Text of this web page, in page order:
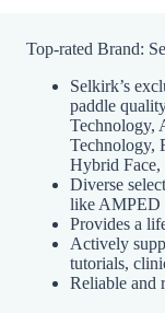
Top-rated Brand:
Selkirk’s
paddle
Technology,
Technology,
Hybrid Face,
Diverse
like AMPED
Provides a
Actively
tutorials,
Reliable and